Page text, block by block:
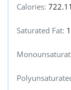
Calories:
Saturated Fat: